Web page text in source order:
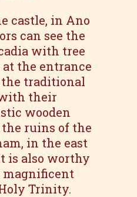
castle, in Ano
can see the
with tree
the entrance
the traditional
their
wooden
ruins of the
in the east
is also worthy
Trinity.